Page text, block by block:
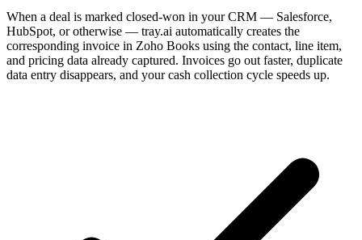
When a deal is marked closed-won in your CRM — Salesforce,
HubSpot, or otherwise — tray.ai automatically creates the
corresponding invoice in Zoho Books using the contact, line item,
and pricing data already captured. Invoices go out faster, duplicate
data entry disappears, and your cash collection cycle speeds up.